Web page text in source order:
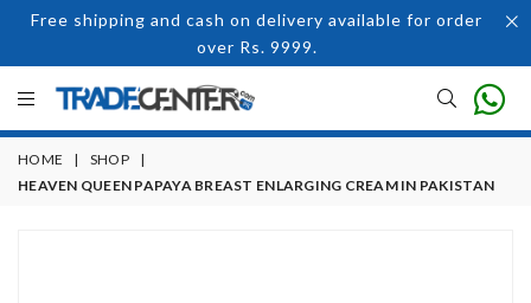
Free shipping and cash on delivery available for order
over Rs. 9999.
HOME | SHOP
|
HEAVEN QUEEN PAPAYA BREAST ENLARGING CREAM IN PAKISTAN